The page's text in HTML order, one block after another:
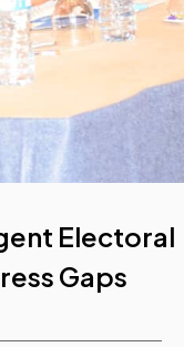
Electoral
Gaps